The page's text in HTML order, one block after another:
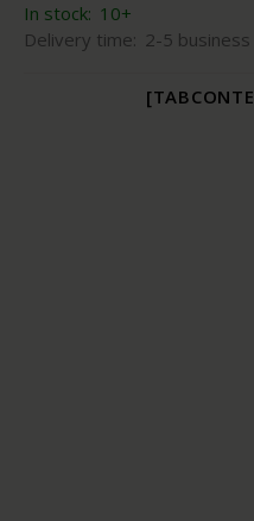
In stock: 10+
Delivery time: 2-5